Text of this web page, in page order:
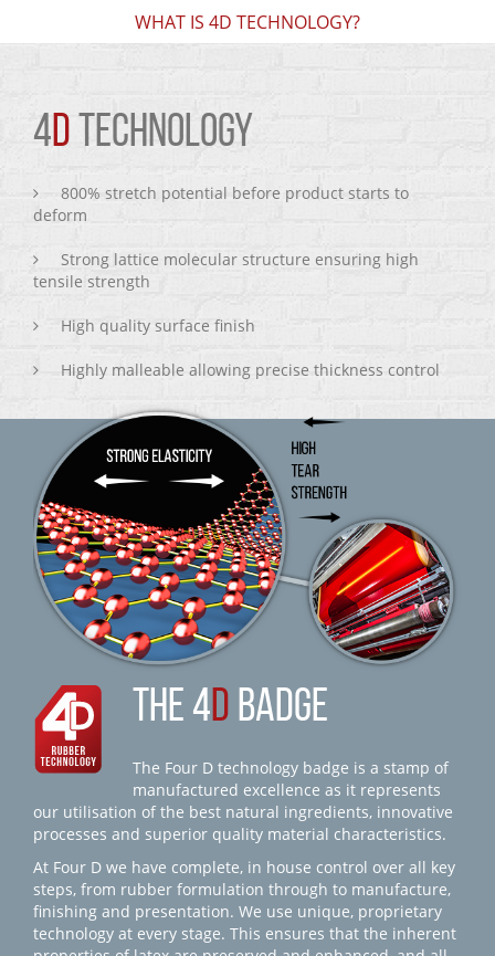
WHAT IS 4D TECHNOLOGY?
4D TECHNOLOGY
800% stretch potential before product starts to
deform
Strong lattice molecular structure ensuring high
tensile strength
High quality surface finish
Highly malleable allowing precise thickness control
THE 4D BADGE
The Four D technology badge is a stamp of
manufactured excellence as it represents
our utilisation of the best natural ingredients, innovative
processes and superior quality material characteristics.
At Four D we have complete, in house control over all key
steps, from rubber formulation through to manufacture,
finishing and presentation. We use unique, proprietary
technology at every stage. This ensures that the inherent